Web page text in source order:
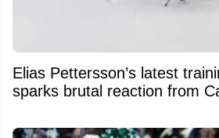
Elias Pettersson’s latest
sparks brutal reaction from